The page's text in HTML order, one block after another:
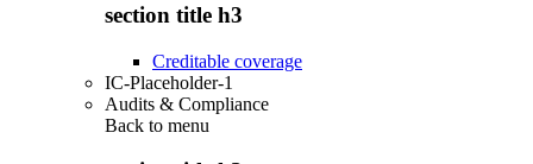
section title h3
Creditable coverage
IC-Placeholder-1
Audits & Compliance
Back to menu